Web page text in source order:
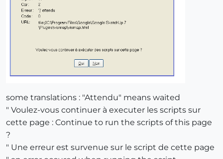
some translations : "Attendu" means waited
" Voulez-vous continuer à executer les scripts sur
cette page : Continue to run the scripts of this page
?
" Une erreur est survenue sur le script de cette page